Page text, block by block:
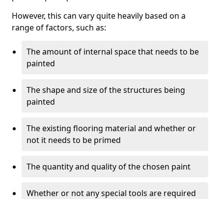
However, this can vary quite heavily based on a
range of factors, such as:
The amount of internal space that needs to be
painted
The shape and size of the structures being
painted
The existing flooring material and whether or
not it needs to be primed
The quantity and quality of the chosen paint
Whether or not any special tools are required